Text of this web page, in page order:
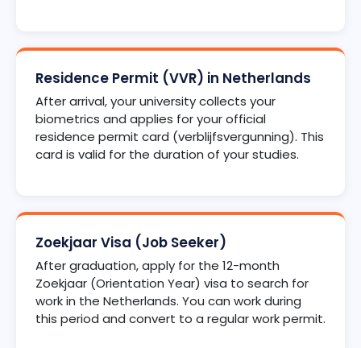
Residence Permit (VVR) in Netherlands
After arrival, your university collects your
biometrics and applies for your official
residence permit card (verblijfsvergunning). This
card is valid for the duration of your studies.
Zoekjaar Visa (Job Seeker)
After graduation, apply for the 12-month
Zoekjaar (Orientation Year) visa to search for
work in the Netherlands. You can work during
this period and convert to a regular work permit.